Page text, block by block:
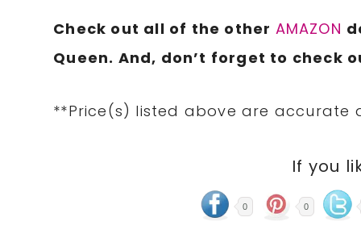
Check out all of the other AMAZON
Queen. And, don’t forget to check
**Price(s) listed above are
If you
0 0